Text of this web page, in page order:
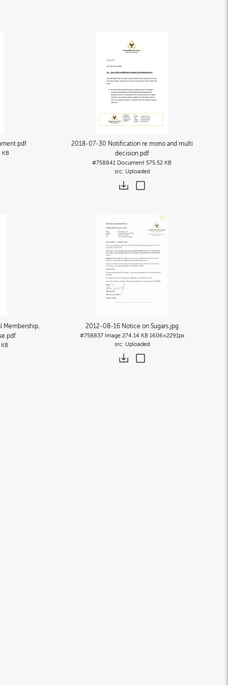
.pdf
KB
2018-07-30 Notification re mono and multi
decision.pdf
#758841 Document 575.52 KB
Uploaded
Membership,
.pdf
2012-08-16 Notice on Sugars.jpg
#758837 Image 274.14 KB 1606×2291px
Uploaded